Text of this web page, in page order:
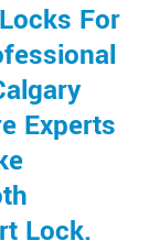
For
Experts
Lock.